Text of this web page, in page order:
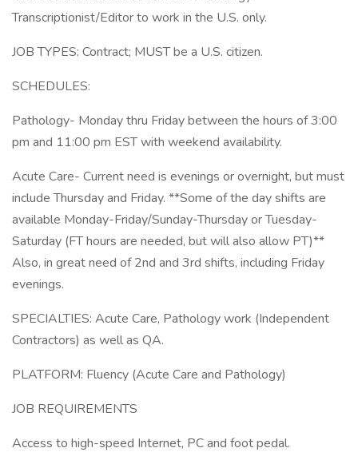
Transcriptionist/Editor to work in the U.S. only.
JOB TYPES: Contract; MUST be a U.S. citizen.
SCHEDULES:
Pathology- Monday thru Friday between the hours of 3:00
pm and 11:00 pm EST with weekend availability.
Acute Care- Current need is evenings or overnight, but must
include Thursday and Friday. **Some of the day shifts are
available Monday-Friday/Sunday-Thursday or Tuesday-
Saturday (FT hours are needed, but will also allow PT)**
Also, in great need of 2nd and 3rd shifts, including Friday
evenings.
SPECIALTIES: Acute Care, Pathology work (Independent
Contractors) as well as QA.
PLATFORM: Fluency (Acute Care and Pathology)
JOB REQUIREMENTS
Access to high-speed Internet, PC and foot pedal.